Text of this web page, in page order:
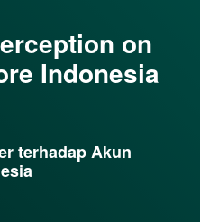
on
Indonesia
terhadap Akun